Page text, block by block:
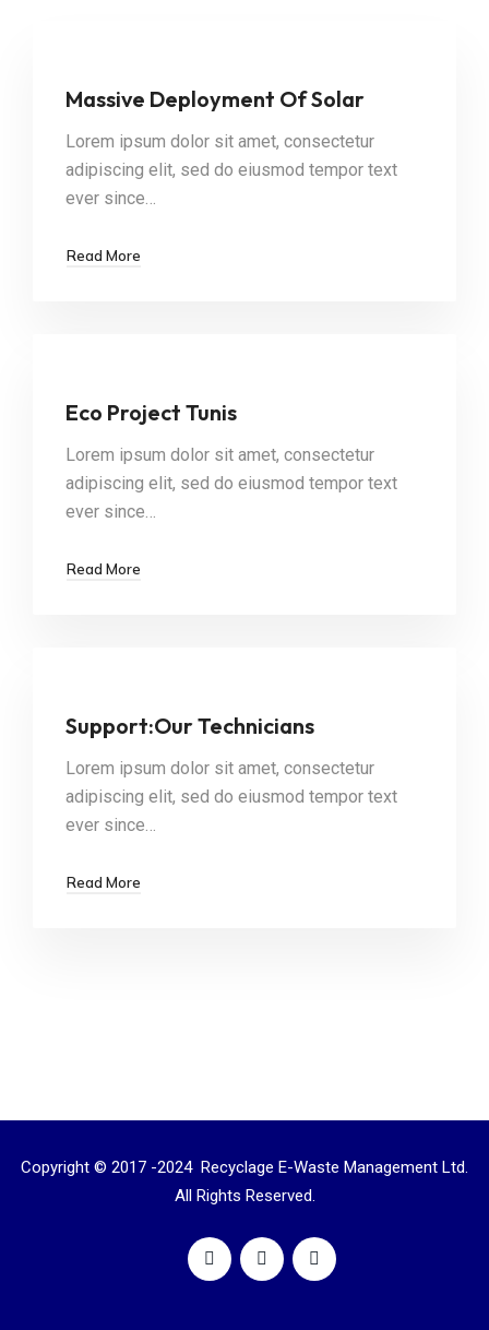
Massive Deployment Of Solar
Lorem ipsum dolor sit amet, consectetur
adipiscing elit, sed do eiusmod tempor text
ever since…
Read More
Eco Project Tunis
Lorem ipsum dolor sit amet, consectetur
adipiscing elit, sed do eiusmod tempor text
ever since…
Read More
Support:Our Technicians
Lorem ipsum dolor sit amet, consectetur
adipiscing elit, sed do eiusmod tempor text
ever since…
Read More
Copyright © 2017 -2024 Recyclage E-Waste Management Ltd.
All Rights Reserved.